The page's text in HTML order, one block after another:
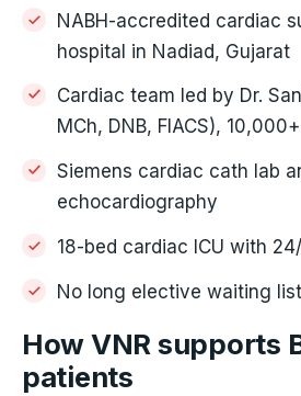
NABH-accredited cardiac
hospital in Nadiad, Gujarat
Cardiac team led by Dr.
MCh, DNB, FIACS),
Siemens cardiac cath lab
echocardiography
18-bed cardiac ICU with
No long elective waiting list
How VNR supports
patients